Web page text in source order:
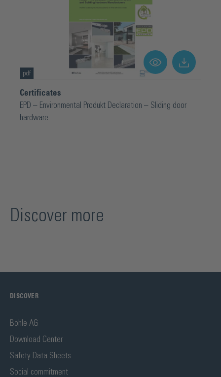
pdf
Certificates
EPD – Environmental Produkt Declaration – Sliding door
hardware
Discover more
DISCOVER
Bohle AG
Download Center
Safety Data Sheets
Social commitment